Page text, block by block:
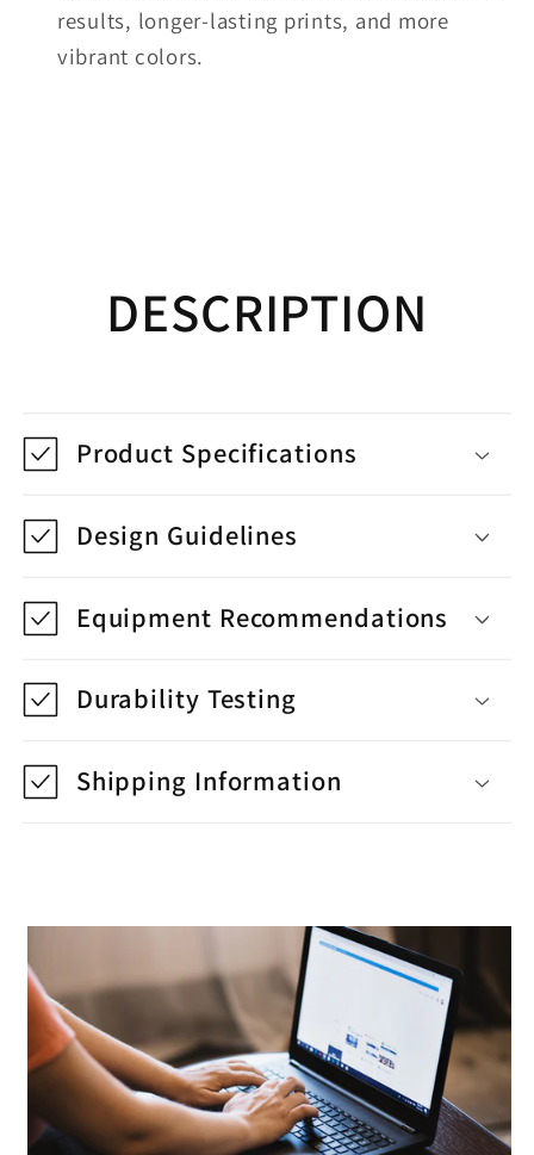
results, longer-lasting prints, and more
vibrant colors.
DESCRIPTION
Product Specifications
Design Guidelines
Equipment Recommendations
Durability Testing
Shipping Information